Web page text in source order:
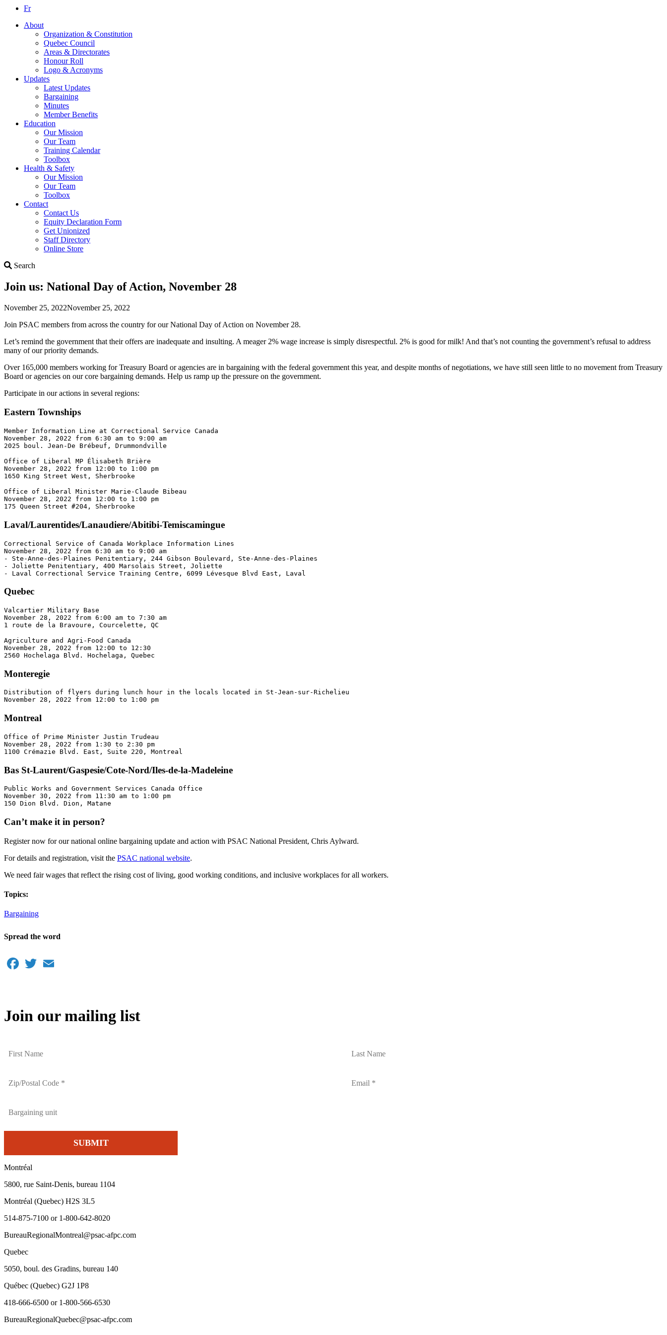
Fr
About
Organization & Constitution
Quebec Council
Areas & Directorates
Honour Roll
Logo & Acronyms
Updates
Latest Updates
Bargaining
Minutes
Member Benefits
Education
Our Mission
Our Team
Training Calendar
Toolbox
Health & Safety
Our Mission
Our Team
Toolbox
Contact
Contact Us
Equity Declaration Form
Get Unionized
Staff Directory
Online Store
Search
Join us: National Day of Action, November 28
November 25, 2022November 25, 2022
Join PSAC members from across the country for our National Day of Action on November 28.
Let’s remind the government that their offers are inadequate and insulting. A meager 2% wage increase is simply disrespectful. 2% is good for milk! And that’s not counting the government’s refusal to address
many of our priority demands.
Over 165,000 members working for Treasury Board or agencies are in bargaining with the federal government this year, and despite months of negotiations, we have still seen little to no movement from Treasury
Board or agencies on our core bargaining demands. Help us ramp up the pressure on the government.
Participate in our actions in several regions:
Eastern Townships
Member Information Line at Correctional Service Canada
November 28, 2022 from 6:30 am to 9:00 am
2025 boul. Jean-De Brébeuf, Drummondville
Office of Liberal MP Élisabeth Brière
November 28, 2022 from 12:00 to 1:00 pm
1650 King Street West, Sherbrooke
Office of Liberal Minister Marie-Claude Bibeau
November 28, 2022 from 12:00 to 1:00 pm
175 Queen Street #204, Sherbrooke
Laval/Laurentides/Lanaudiere/Abitibi-Temiscamingue
Correctional Service of Canada Workplace Information Lines
November 28, 2022 from 6:30 am to 9:00 am
- Ste-Anne-des-Plaines Penitentiary, 244 Gibson Boulevard, Ste-Anne-des-Plaines
- Joliette Penitentiary, 400 Marsolais Street, Joliette
- Laval Correctional Service Training Centre, 6099 Lévesque Blvd East, Laval
Quebec
Valcartier Military Base
November 28, 2022 from 6:00 am to 7:30 am
1 route de la Bravoure, Courcelette, QC
Agriculture and Agri-Food Canada
November 28, 2022 from 12:00 to 12:30
2560 Hochelaga Blvd. Hochelaga, Quebec
Monteregie
Distribution of flyers during lunch hour in the locals located in St-Jean-sur-Richelieu
November 28, 2022 from 12:00 to 1:00 pm
Montreal
Office of Prime Minister Justin Trudeau
November 28, 2022 from 1:30 to 2:30 pm
1100 Crémazie Blvd. East, Suite 220, Montreal
Bas St-Laurent/Gaspesie/Cote-Nord/Iles-de-la-Madeleine
Public Works and Government Services Canada Office
November 30, 2022 from 11:30 am to 1:00 pm
150 Dion Blvd. Dion, Matane
Can’t make it in person?
Register now for our national online bargaining update and action with PSAC National President, Chris Aylward.
For details and registration, visit the PSAC national website.
We need fair wages that reflect the rising cost of living, good working conditions, and inclusive workplaces for all workers.
Topics:
Bargaining
Spread the word
Facebook
Twitter
Join our mailing list
Montréal
5800, rue Saint-Denis, bureau 1104
Montréal (Quebec) H2S 3L5
514-875-7100 or 1-800-642-8020
BureauRegionalMontreal@psac-afpc.com
Quebec
5050, boul. des Gradins, bureau 140
Québec (Quebec) G2J 1P8
418-666-6500 or 1-800-566-6530
BureauRegionalQuebec@psac-afpc.com